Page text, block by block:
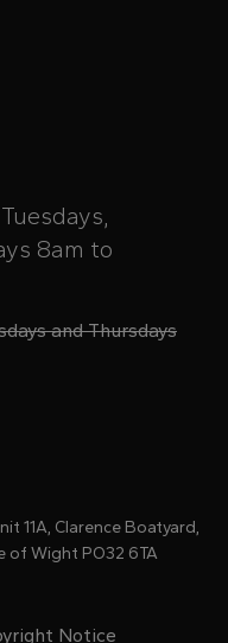
on on
Harbour
Tuesdays,
8am to
and Thursdays
11A, Clarence Boatyard,
of Wight PO32 6TA
Notice